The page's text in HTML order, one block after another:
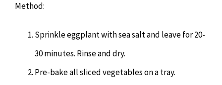
Method:
Sprinkle eggplant with sea salt and leave for 20-
30 minutes. Rinse and dry.
Pre-bake all sliced vegetables on a tray.